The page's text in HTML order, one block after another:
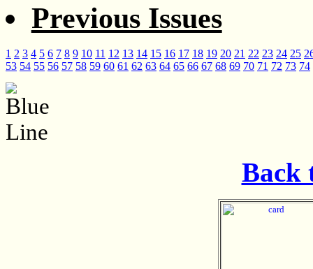
Previous Issues
1 2 3 4 5 6 7 8 9 10 11 12 13 14 15 16 17 18 19 20 21 22 23 24 25
53 54 55 56 57 58 59 60 61 62 63 64 65 66 67 68 69 70 71 72 73 74
Back